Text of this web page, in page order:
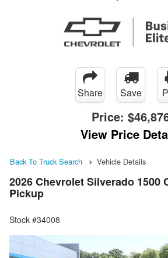
Share Save
Price:
View Price
Back To Truck Search Vehicle Details
2026 Chevrolet Silverado 1500
Pickup
Stock #34008